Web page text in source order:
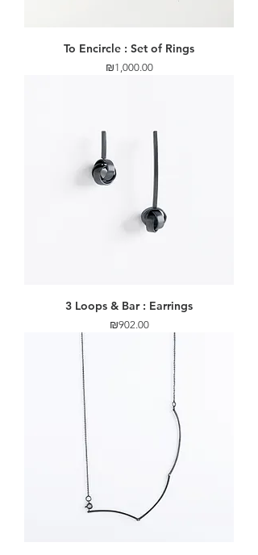
To Encircle : Set of Rings
Price
₪1,000.00
3 Loops & Bar : Earrings
Price
₪902.00